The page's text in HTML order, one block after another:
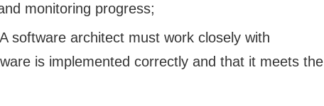
monitoring progress;
A software architect must work closely with
is implemented correctly and that it meets the